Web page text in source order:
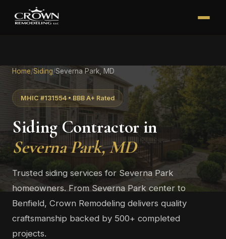
Home/Siding/Severna Park, MD
MHIC #131554 • BBB A+ Rated
Siding Contractor in
Severna Park, MD
Trusted siding services for Severna Park
homeowners. From Severna Park center to
Benfield, Crown Remodeling delivers quality
craftsmanship backed by 500+ completed
projects.